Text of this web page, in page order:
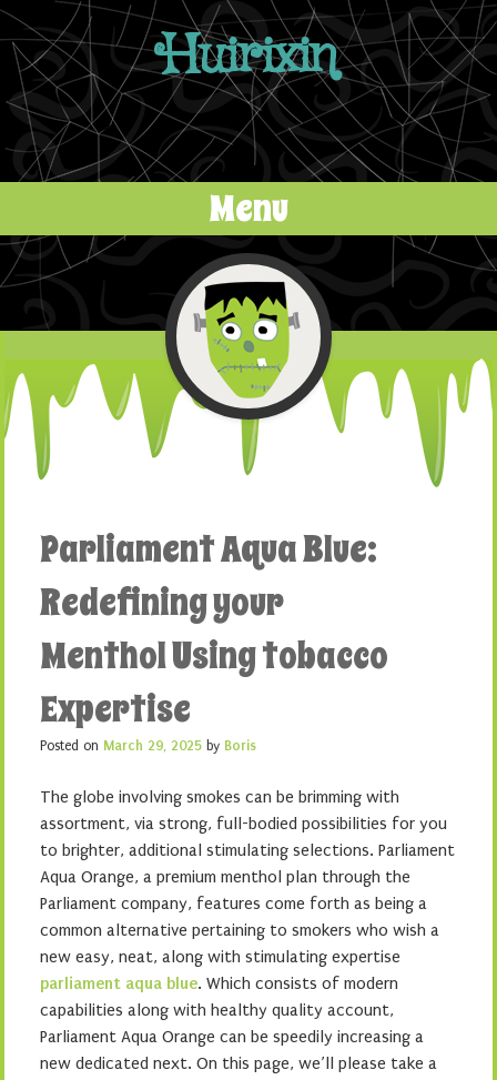
Huirixin
Menu
Skip to content
Parliament Aqua Blue:
Redefining your
Menthol Using tobacco
Expertise
Posted on March 29, 2025 by Boris
The globe involving smokes can be brimming with
assortment, via strong, full-bodied possibilities for you
to brighter, additional stimulating selections. Parliament
Aqua Orange, a premium menthol plan through the
Parliament company, features come forth as being a
common alternative pertaining to smokers who wish a
new easy, neat, along with stimulating expertise
parliament aqua blue. Which consists of modern
capabilities along with healthy quality account,
Parliament Aqua Orange can be speedily increasing a
new dedicated next. On this page, we’ll please take a